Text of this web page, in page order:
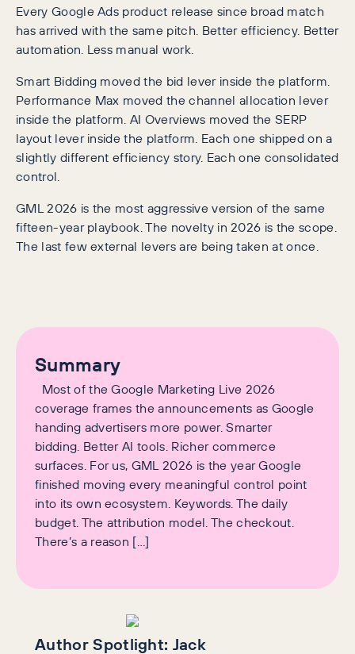
Every Google Ads product release since broad match
has arrived with the same pitch. Better efficiency. Better
automation. Less manual work.
Smart Bidding moved the bid lever inside the platform.
Performance Max moved the channel allocation lever
inside the platform. AI Overviews moved the SERP
layout lever inside the platform. Each one shipped on a
slightly different efficiency story. Each one consolidated
control.
GML 2026 is the most aggressive version of the same
fifteen-year playbook. The novelty in 2026 is the scope.
The last few external levers are being taken at once.
Summary
Most of the Google Marketing Live 2026
coverage frames the announcements as Google
handing advertisers more power. Smarter
bidding. Better AI tools. Richer commerce
surfaces. For us, GML 2026 is the year Google
finished moving every meaningful control point
into its own ecosystem. Keywords. The daily
budget. The attribution model. The checkout.
There’s a reason […]
Author Spotlight: Jack